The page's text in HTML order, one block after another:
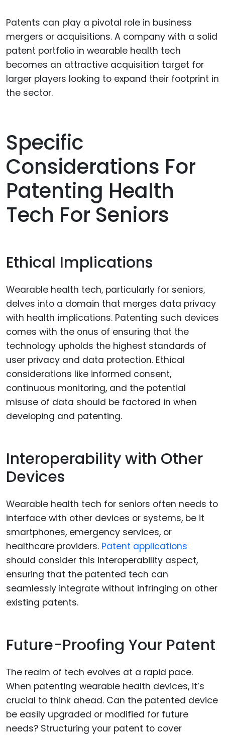
Patents can play a pivotal role in business
mergers or acquisitions. A company with a solid
patent portfolio in wearable health tech
becomes an attractive acquisition target for
larger players looking to expand their footprint in
the sector.
Specific
Considerations For
Patenting Health
Tech For Seniors
Ethical Implications
Wearable health tech, particularly for seniors,
delves into a domain that merges data privacy
with health implications. Patenting such devices
comes with the onus of ensuring that the
technology upholds the highest standards of
user privacy and data protection. Ethical
considerations like informed consent,
continuous monitoring, and the potential
misuse of data should be factored in when
developing and patenting.
Interoperability with Other
Devices
Wearable health tech for seniors often needs to
interface with other devices or systems, be it
smartphones, emergency services, or
healthcare providers. Patent applications
should consider this interoperability aspect,
ensuring that the patented tech can
seamlessly integrate without infringing on other
existing patents.
Future-Proofing Your Patent
The realm of tech evolves at a rapid pace.
When patenting wearable health devices, it’s
crucial to think ahead. Can the patented device
be easily upgraded or modified for future
needs? Structuring your patent to cover